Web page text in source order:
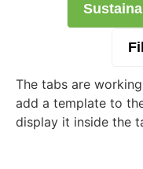
The tabs are
add a template to
display it inside the